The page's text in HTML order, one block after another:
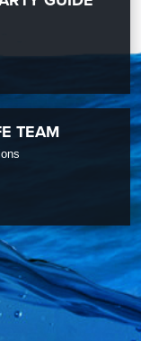
TEAM